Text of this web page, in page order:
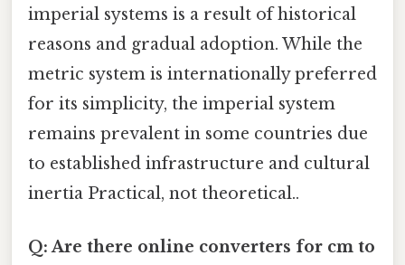
imperial systems is a result of historical
reasons and gradual adoption. While the
metric system is internationally preferred
for its simplicity, the imperial system
remains prevalent in some countries due
to established infrastructure and cultural
inertia Practical, not theoretical..
Q: Are there online converters for cm to